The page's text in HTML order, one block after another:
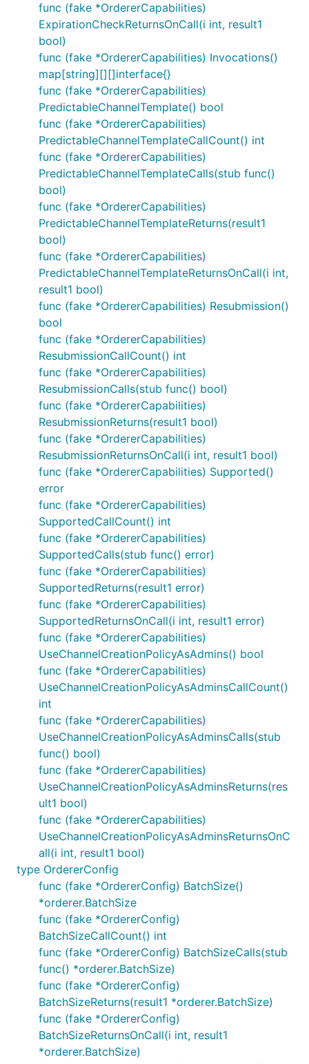
func (fake *OrdererCapabilities)
ExpirationCheckReturnsOnCall(i int, result1
bool)
func (fake *OrdererCapabilities) Invocations()
map[string][][]interface{}
func (fake *OrdererCapabilities)
PredictableChannelTemplate() bool
func (fake *OrdererCapabilities)
PredictableChannelTemplateCallCount() int
func (fake *OrdererCapabilities)
PredictableChannelTemplateCalls(stub func()
bool)
func (fake *OrdererCapabilities)
PredictableChannelTemplateReturns(result1
bool)
func (fake *OrdererCapabilities)
PredictableChannelTemplateReturnsOnCall(i int,
result1 bool)
func (fake *OrdererCapabilities) Resubmission()
bool
func (fake *OrdererCapabilities)
ResubmissionCallCount() int
func (fake *OrdererCapabilities)
ResubmissionCalls(stub func() bool)
func (fake *OrdererCapabilities)
ResubmissionReturns(result1 bool)
func (fake *OrdererCapabilities)
ResubmissionReturnsOnCall(i int, result1 bool)
func (fake *OrdererCapabilities) Supported()
error
func (fake *OrdererCapabilities)
SupportedCallCount() int
func (fake *OrdererCapabilities)
SupportedCalls(stub func() error)
func (fake *OrdererCapabilities)
SupportedReturns(result1 error)
func (fake *OrdererCapabilities)
SupportedReturnsOnCall(i int, result1 error)
func (fake *OrdererCapabilities)
UseChannelCreationPolicyAsAdmins() bool
func (fake *OrdererCapabilities)
UseChannelCreationPolicyAsAdminsCallCount()
int
func (fake *OrdererCapabilities)
UseChannelCreationPolicyAsAdminsCalls(stub
func() bool)
func (fake *OrdererCapabilities)
UseChannelCreationPolicyAsAdminsReturns(res
ult1 bool)
func (fake *OrdererCapabilities)
UseChannelCreationPolicyAsAdminsReturnsOnC
all(i int, result1 bool)
type OrdererConfig
func (fake *OrdererConfig) BatchSize()
*orderer.BatchSize
func (fake *OrdererConfig)
BatchSizeCallCount() int
func (fake *OrdererConfig) BatchSizeCalls(stub
func() *orderer.BatchSize)
func (fake *OrdererConfig)
BatchSizeReturns(result1 *orderer.BatchSize)
func (fake *OrdererConfig)
BatchSizeReturnsOnCall(i int, result1
*orderer.BatchSize)